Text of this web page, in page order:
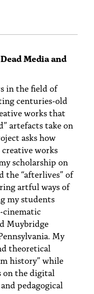
Media and
in the field of
centuries-old
works that
artefacts take on
asks how
works
scholarship on
the “afterlives” of
artful ways of
my students
cinematic
Muybridge
My
theoretical
history” while
on the digital
pedagogical